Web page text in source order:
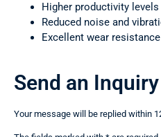
Higher productivity levels
Reduced noise and
Excellent wear resistance
Send an Inquiry
Your message will be replied within